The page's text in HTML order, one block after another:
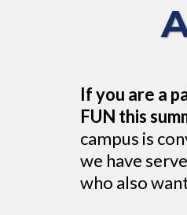
If you are a
FUN this
campus is
we have
who also